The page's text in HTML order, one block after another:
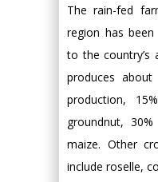
The rain-fed
region has been
to the country’s
produces
production,
groundnut,
maize. Other
include roselle,